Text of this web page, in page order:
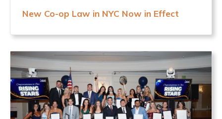
New Co-op Law in NYC Now in Effect